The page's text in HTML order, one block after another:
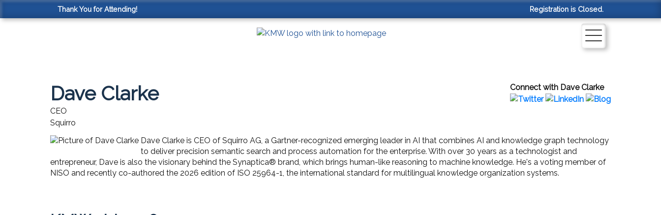
Thank You for Attending! Registration is Closed.
Connect with Dave Clarke
Dave Clarke
CEO
Squirro
Dave Clarke is CEO of Squirro AG, a Gartner-recognized emerging leader in AI that combines AI and knowledge graph technology
to deliver precision semantic search and process automation for the enterprise. With over 30 years as a technologist and
entrepreneur, Dave is also the visionary behind the Synaptica® brand, which brings human-like reasoning to machine knowledge. He's a voting member of
NISO and recently co-authored the 2026 edition of ISO 25964-1, the international standard for multilingual knowledge organization systems.